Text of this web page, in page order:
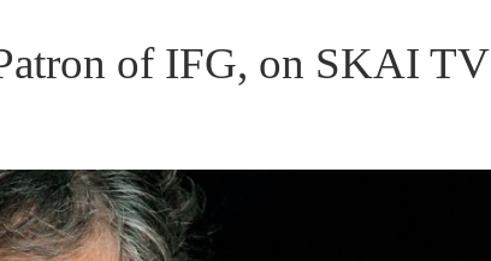
of IFG, on SKAI TV